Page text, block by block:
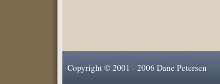
Copyright © 2001 - 2006 Dane Petersen